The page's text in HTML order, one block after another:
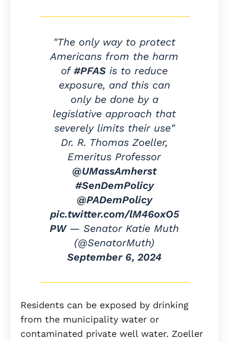
"The only way to protect
Americans from the harm
of#PFAS is to reduce
exposure, and this can
only be done by a
legislative approach that
severely limits their use"
Dr. R. Thomas Zoeller,
Emeritus Professor
@UMassAmherst
#SenDemPolicy
@PADemPolicy
pic.twitter.com/lM46oxO5
PW— Senator Katie Muth
(@SenatorMuth)
September 6, 2024
Residents can be exposed by drinking
from the municipality water or
contaminated private well water. Zoeller